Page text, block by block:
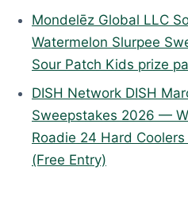
Mondelēz Global LLC
Watermelon Slurpee
Sour Patch Kids prize
DISH Network DISH
Sweepstakes 2026 —
Roadie 24 Hard
(Free Entry)